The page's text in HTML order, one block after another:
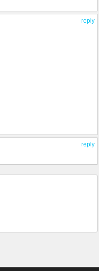
reply
reply